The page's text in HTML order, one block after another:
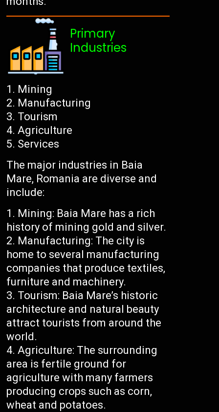
Primary
Industries
Mining
Manufacturing
Tourism
Agriculture
Services
The major industries in Baia
Mare, Romania are diverse and
include:
Mining: Baia Mare has a rich
history of mining gold and silver.
Manufacturing: The city is
home to several manufacturing
companies that produce textiles,
furniture and machinery.
Tourism: Baia Mare’s historic
architecture and natural beauty
attract tourists from around the
world.
Agriculture: The surrounding
area is fertile ground for
agriculture with many farmers
producing crops such as corn,
wheat and potatoes.